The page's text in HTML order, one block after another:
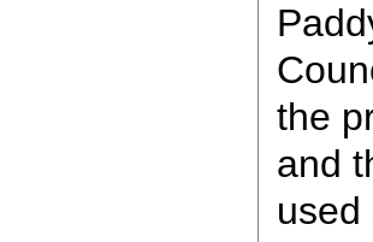
the
and
used